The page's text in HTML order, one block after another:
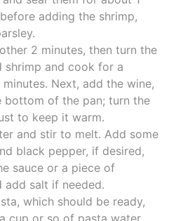
adding the shrimp,
2 minutes, then turn the
shrimp and cook for a
Next, add the wine,
bottom of the pan; turn the
to keep it warm.
and stir to melt. Add some
black pepper, if desired,
sauce or a piece of
add salt if needed.
which should be ready,
cup or so of pasta water.